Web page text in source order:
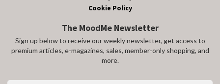
Cookie Policy
The MoodMe Newsletter
Sign up below to receive our weekly newsletter, get access to
premium articles, e-magazines, sales, member-only shopping, and
more.